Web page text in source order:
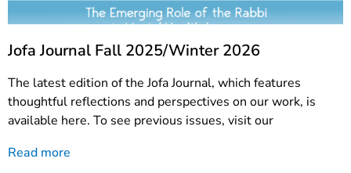
Jofa Journal Fall 2025/Winter 2026
The latest edition of the Jofa Journal, which features
thoughtful reflections and perspectives on our work, is
available here. To see previous issues, visit our
Read more